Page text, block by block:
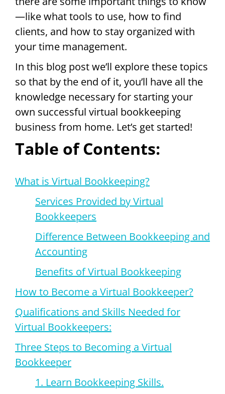
—like what tools to use, how to find
clients, and how to stay organized with
your time management.
In this blog post we’ll explore these topics
so that by the end of it, you’ll have all the
knowledge necessary for starting your
own successful virtual bookkeeping
business from home. Let’s get started!
Table of Contents:
What is Virtual Bookkeeping?
Services Provided by Virtual
Bookkeepers
Difference Between Bookkeeping and
Accounting
Benefits of Virtual Bookkeeping
How to Become a Virtual Bookkeeper?
Qualifications and Skills Needed for
Virtual Bookkeepers:
Three Steps to Becoming a Virtual
Bookkeeper
1. Learn Bookkeeping Skills.